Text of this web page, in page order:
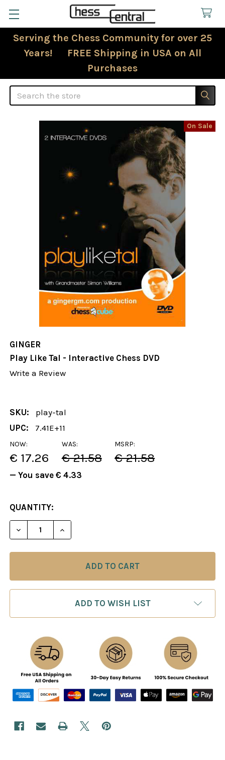
Serving the Chess Community for over 25
Years! FREE Shipping in USA on All
Purchases
Search
GINGER
Play Like Tal - Interactive Chess DVD
Write a Review
SKU:
play-tal
UPC:
7.41E+11
On Sale
MSRP:
€ 21.58
NOW:
€ 17.26
WAS:
€ 21.58
— You save € 4.33
CURRENT
STOCK:
QUANTITY:
DECREASE QUANTITY OF PLAY LIKE TAL -
INCREASE QUANTITY OF PLAY LIKE TAL
ADD TO WISH LIST